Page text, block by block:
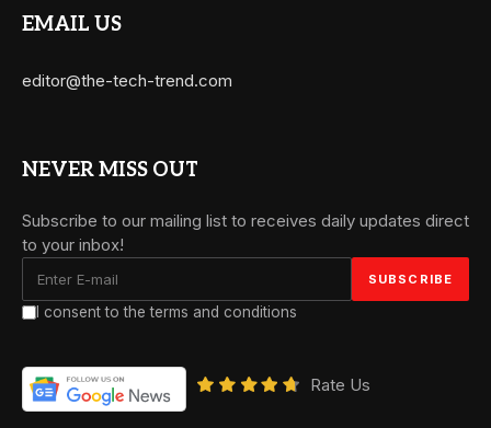
EMAIL US
editor@the-tech-trend.com
NEVER MISS OUT
Subscribe to our mailing list to receives daily updates direct
to your inbox!
I consent to the terms and conditions
Rate Us